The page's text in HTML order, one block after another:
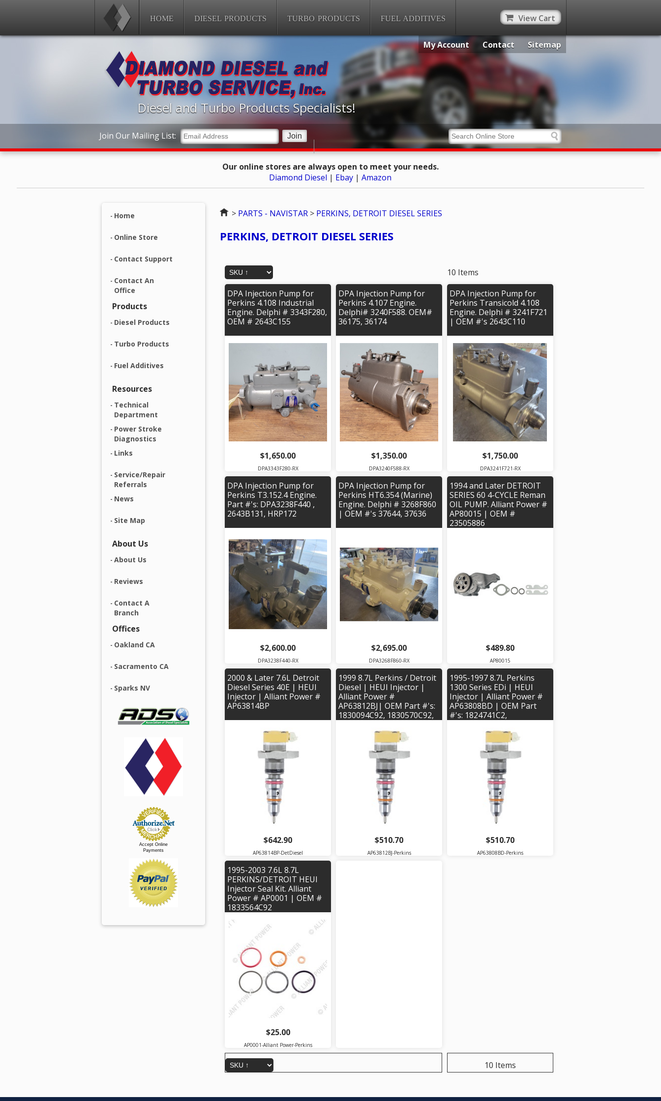
HOME DIESEL PRODUCTS TURBO PRODUCTS FUEL ADDITIVES View Cart
My Account Contact Sitemap
Diesel and Turbo Products Specialists!
Join Our Mailing List:
Our online stores are always open to meet your needs.
Diamond Diesel | Ebay |Amazon
Home
Online Store
Contact Support
Contact An
Office
Products
Diesel Products
Turbo Products
Fuel Additives
Resources
Technical
Department
Power Stroke
Diagnostics
Links
Service/Repair
Referrals
News
Site Map
About Us
About Us
Reviews
Contact A
Branch
Offices
Oakland CA
Sacramento CA
Sparks NV
Accept Online
Payments
Home
> PARTS - NAVISTAR > PERKINS, DETROIT DIESEL SERIES
PERKINS, DETROIT DIESEL SERIES
10 Items
DPA Injection Pump for
Perkins 4.108 Industrial
Engine. Delphi # 3343F280,
OEM # 2643C155
$1,650.00
DPA3343F280-RX
DPA Injection Pump for
Perkins 4.107 Engine.
Delphi# 3240F588. OEM#
36175, 36174
$1,350.00
DPA3240F588-RX
DPA Injection Pump for
Perkins Transicold 4.108
Engine. Delphi # 3241F721
| OEM #'s 2643C110
$1,750.00
DPA3241F721-RX
DPA Injection Pump for
Perkins T3.152.4 Engine.
Part #'s: DPA3238F440 ,
2643B131, HRP172
$2,600.00
DPA3238F440-RX
DPA Injection Pump for
Perkins HT6.354 (Marine)
Engine. Delphi # 3268F860
| OEM #'s 37644, 37636
$2,695.00
DPA3268F860-RX
1994 and Later DETROIT
SERIES 60 4-CYCLE Reman
OIL PUMP. Alliant Power #
AP80015 | OEM #
23505886
$489.80
AP80015
2000 & Later 7.6L Detroit
Diesel Series 40E | HEUI
Injector | Alliant Power #
AP63814BP
$642.90
AP63814BP-DetDiesel
1999 8.7L Perkins / Detroit
Diesel | HEUI Injector |
Alliant Power #
AP63812BJ| OEM Part #'s:
1830094C92, 1830570C92,
1830573C2, 2593596C91
$510.70
AP63812BJ-Perkins
1995-1997 8.7L Perkins
1300 Series EDi | HEUI
Injector | Alliant Power #
AP63808BD | OEM Part
#'s: 1824741C2,
1824931C94, 2593591C91
$510.70
AP63808BD-Perkins
1995-2003 7.6L 8.7L
PERKINS/DETROIT HEUI
Injector Seal Kit. Alliant
Power # AP0001 | OEM #
1833564C92
$25.00
AP0001-Alliant Power-Perkins
10 Items